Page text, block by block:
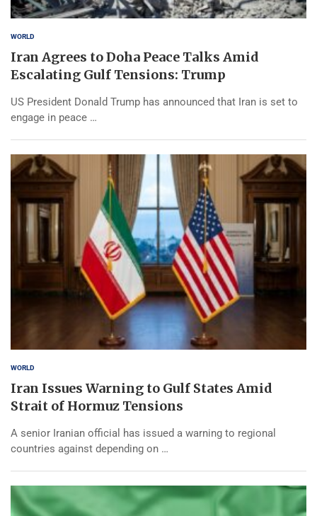
WORLD
Iran Agrees to Doha Peace Talks Amid
Escalating Gulf Tensions: Trump
US President Donald Trump has announced that Iran is set to
engage in peace …
WORLD
Iran Issues Warning to Gulf States Amid
Strait of Hormuz Tensions
A senior Iranian official has issued a warning to regional
countries against depending on …